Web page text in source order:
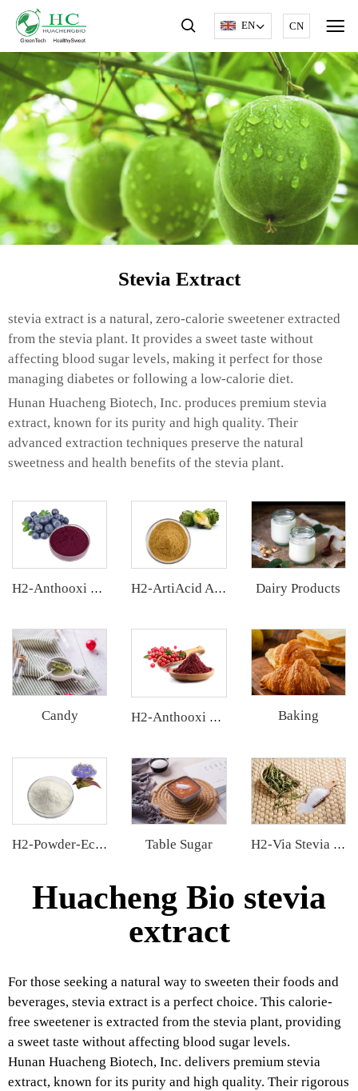
EN CN
Stevia Extract
stevia extract is a natural, zero-calorie sweetener extracted
from the stevia plant. It provides a sweet taste without
affecting blood sugar levels, making it perfect for those
managing diabetes or following a low-calorie diet.
Hunan Huacheng Biotech, Inc. produces premium stevia
extract, known for its purity and high quality. Their
advanced extraction techniques preserve the natural
sweetness and health benefits of the stevia plant.
H2-Anthooxi Chinese Bilberry Extract H2-ArtiAcid Artichoke Extract Dairy Products
Candy H2-Anthooxi Cranberry Extract Baking
H2-Powder-Ecdys Beta-Ecdysterone Table Sugar H2-Via Stevia Extract
Huacheng Bio stevia
extract
For those seeking a natural way to sweeten their foods and
beverages, stevia extract is a perfect choice. This calorie-
free sweetener is extracted from the stevia plant, providing
a sweet taste without affecting blood sugar levels.
Hunan Huacheng Biotech, Inc. delivers premium stevia
extract, known for its purity and high quality. Their rigorous